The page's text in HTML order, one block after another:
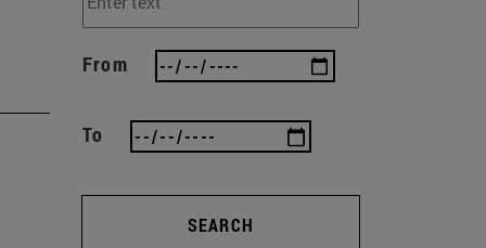
From
To
SEARCH